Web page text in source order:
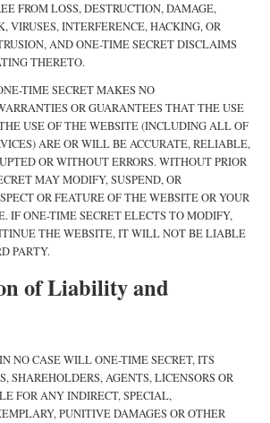
FROM LOSS, DESTRUCTION, DAMAGE,
VIRUSES, INTERFERENCE, HACKING, OR
AND ONE-TIME SECRET DISCLAIMS
THERETO.
TIME SECRET MAKES NO
OR GUARANTEES THAT THE USE
USE OF THE WEBSITE (INCLUDING ALL OF
ARE OR WILL BE ACCURATE, RELIABLE,
OR WITHOUT ERRORS. WITHOUT PRIOR
MAY MODIFY, SUSPEND, OR
OR FEATURE OF THE WEBSITE OR YOUR
IF ONE-TIME SECRET ELECTS TO MODIFY,
THE WEBSITE, IT WILL NOT BE LIABLE
PARTY.
of Liability and
IN NO CASE WILL ONE-TIME SECRET, ITS
SHAREHOLDERS, AGENTS, LICENSORS OR
FOR ANY INDIRECT, SPECIAL,
PUNITIVE DAMAGES OR OTHER